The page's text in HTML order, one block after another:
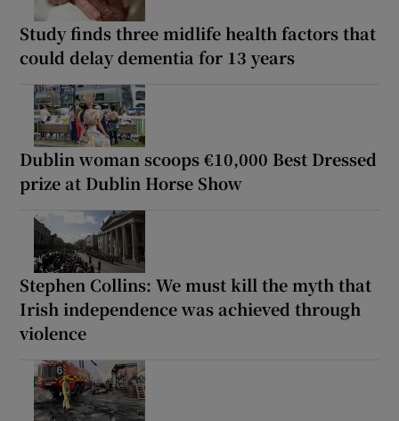
Study finds three midlife health factors that
could delay dementia for 13 years
Dublin woman scoops €10,000 Best Dressed
prize at Dublin Horse Show
Stephen Collins: We must kill the myth that
Irish independence was achieved through
violence